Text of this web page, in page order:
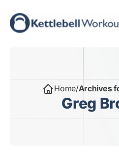
Skip
to
Home/Archives
Greg